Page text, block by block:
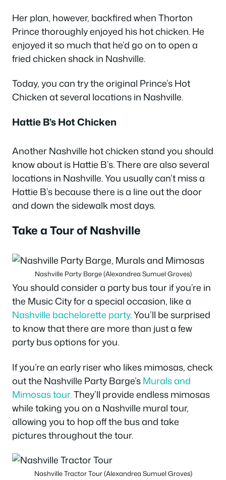
Her plan, however, backfired when Thorton
Prince thoroughly enjoyed his hot chicken. He
enjoyed it so much that he’d go on to open a
fried chicken shack in Nashville.
Today, you can try the original Prince’s Hot
Chicken at several locations in Nashville.
Hattie B’s Hot Chicken
Another Nashville hot chicken stand you should
know about is Hattie B’s. There are also several
locations in Nashville. You usually can’t miss a
Hattie B’s because there is a line out the door
and down the sidewalk most days.
Take a Tour of Nashville
Nashville Party Barge (Alexandrea Sumuel Groves)
You should consider a party bus tour if you’re in
the Music City for a special occasion, like a
Nashville bachelorette party. You’ll be surprised
to know that there are more than just a few
party bus options for you.
If you’re an early riser who likes mimosas, check
out the Nashville Party Barge’sMurals and
Mimosas tour.They’ll provide endless mimosas
while taking you on a Nashville mural tour,
allowing you to hop off the bus and take
pictures throughout the tour.
Nashville Tractor Tour (Alexandrea Sumuel Groves)